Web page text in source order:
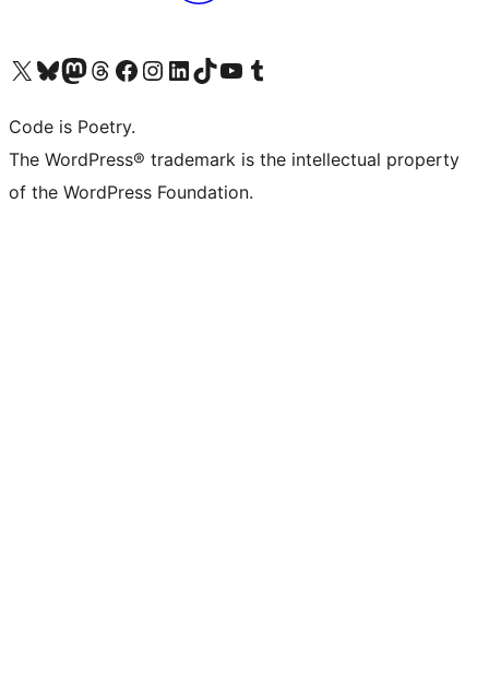
Visit our X (formerly Twitter) account
Visit our Bluesky account
Visit our Mastodon account
Visit our Threads account
Visit our Facebook page
Visit our Instagram account
Visit our LinkedIn account
Visit our TikTok account
Visit our YouTube channel
Visit our Tumblr account
Code is Poetry.
The WordPress® trademark is the intellectual property
of the WordPress Foundation.